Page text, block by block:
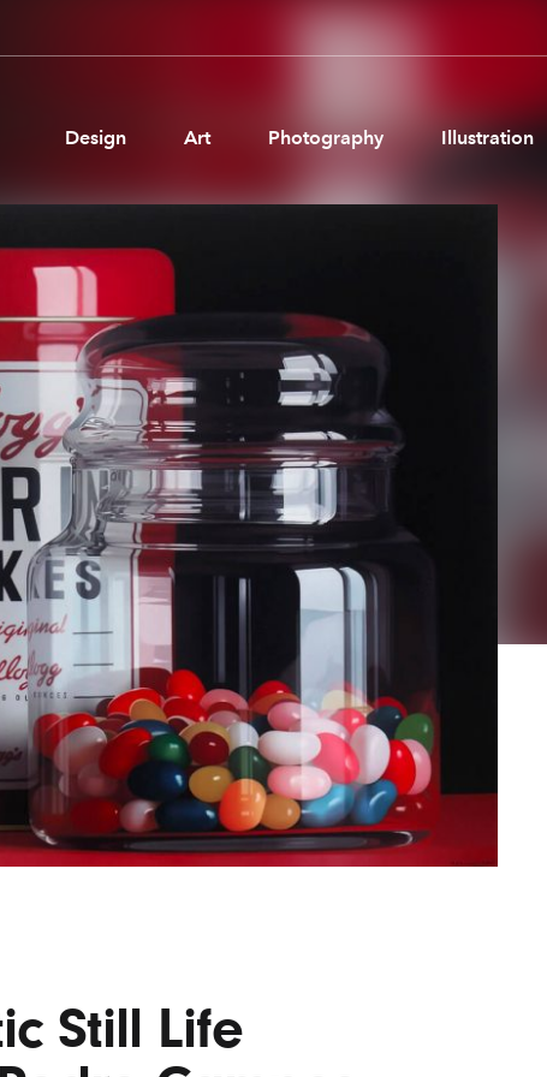
Design Art Photography Illustration
Brand Partnerships
News & Resources
Get in touch
Privacy & terms
Still Life